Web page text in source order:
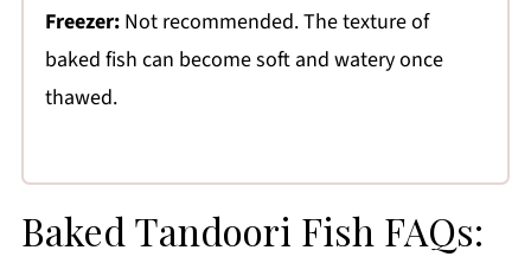
Freezer:Not recommended. The texture of
baked fish can become soft and watery once
thawed.
Baked Tandoori Fish FAQs: